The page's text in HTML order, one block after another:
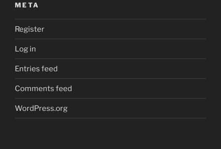
META
Register
Log in
Entries feed
Comments feed
WordPress.org